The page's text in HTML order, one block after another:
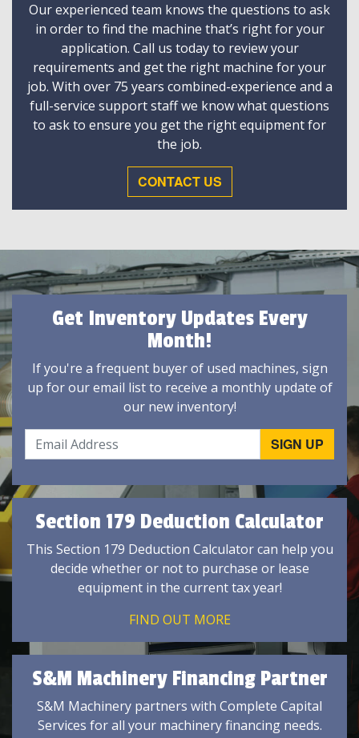
Our experienced team knows the questions to ask
in order to find the machine that’s right for your
application. Call us today to review your
requirements and get the right machine for your
job. With over 75 years combined-experience and a
full-service support staff we know what questions
to ask to ensure you get the right equipment for
the job.
CONTACT US
Get Inventory Updates Every
Month!
If you're a frequent buyer of used machines, sign
up for our email list to receive a monthly update of
our new inventory!
Section 179 Deduction Calculator
This Section 179 Deduction Calculator can help you
decide whether or not to purchase or lease
equipment in the current tax year!
FIND OUT MORE
S&M Machinery Financing Partner
S&M Machinery partners with Complete Capital
Services for all your machinery financing needs.